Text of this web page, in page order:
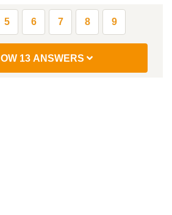
5 6 7 8 9
13 ANSWERS